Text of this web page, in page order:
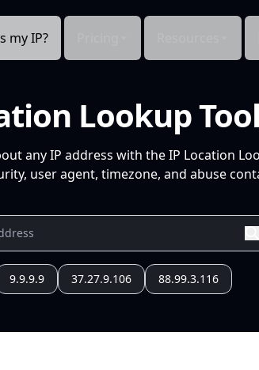
my IP?
Lookup
any IP address with the IP Location
user agent, timezone, and abuse
9.9.9.9 37.27.9.106 88.99.3.116